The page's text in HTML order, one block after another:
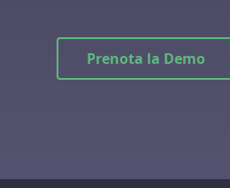
Prenota la Demo